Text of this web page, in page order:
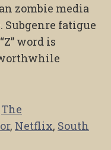
zombie media
Subgenre fatigue
word is
The
, Netflix, South